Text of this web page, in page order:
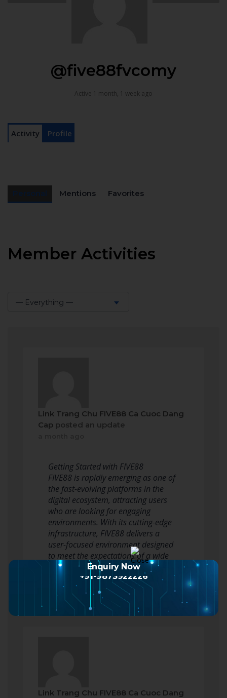
@five88fvcomy
Active 1 month, 1 week ago
Activity Profile
Mentions Favorites
Member Activities
— Everything —
Link Trang Chu FIVE88 Ca Cuoc Dang
Cap posted an update
Getting Started with FIVE88
FIVE88 is rapidly emerging as one of
the fast-evolving platforms in the
digital ecosystem, attracting users
who are looking for engaging
environments. With its cutting-edge
infrastructure, FIVE88 delivers a
user-focused environment designed
to meet the expectations of a wide
audience.
In today’s highly c…
Read more
Link Trang Chu FIVE88 Ca Cuoc Dang
Enquiry Now
+91-9873922226